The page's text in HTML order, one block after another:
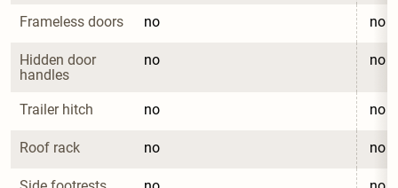
Frameless doors no no
Hidden door
handles
no no
Trailer hitch no no
Roof rack no no